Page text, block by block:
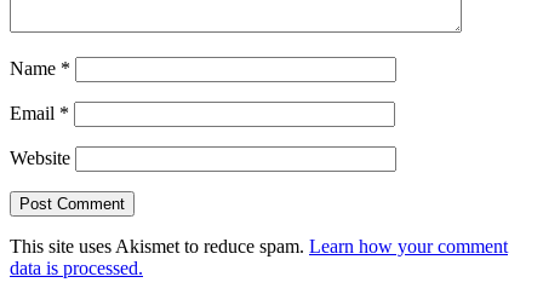
Name *
Email *
Website
This site uses Akismet to reduce spam. Learn how your comment
data is processed.